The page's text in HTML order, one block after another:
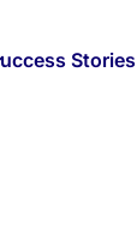
Stories